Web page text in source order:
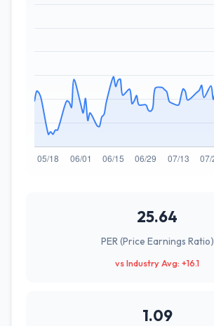
25.64
PER (Price Earnings Ratio)
vs Industry Avg: +16.1
1.09